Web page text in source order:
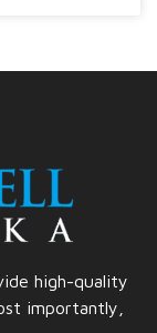
high-quality
importantly,